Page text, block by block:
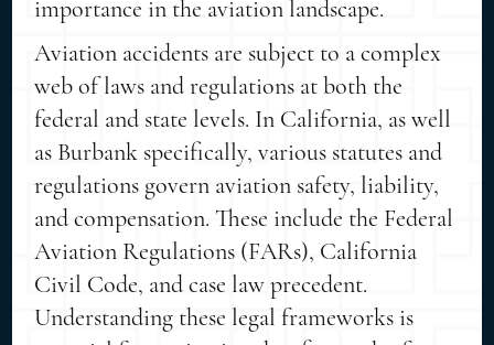
importance in the aviation landscape.
Aviation accidents are subject to a complex
web of laws and regulations at both the
federal and state levels. In California, as well
as Burbank specifically, various statutes and
regulations govern aviation safety, liability,
and compensation. These include the Federal
Aviation Regulations (FARs), California
Civil Code, and case law precedent.
Understanding these legal frameworks is